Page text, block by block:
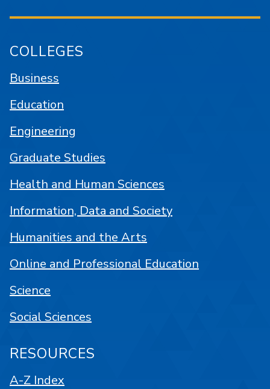
COLLEGES
Business
Education
Engineering
Graduate Studies
Health and Human Sciences
Information, Data and Society
Humanities and the Arts
Online and Professional Education
Science
Social Sciences
RESOURCES
A-Z Index